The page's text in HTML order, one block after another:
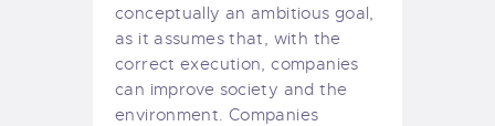
conceptually an ambitious goal,
as it assumes that, with the
correct execution, companies
can improve society and the
environment. Companies